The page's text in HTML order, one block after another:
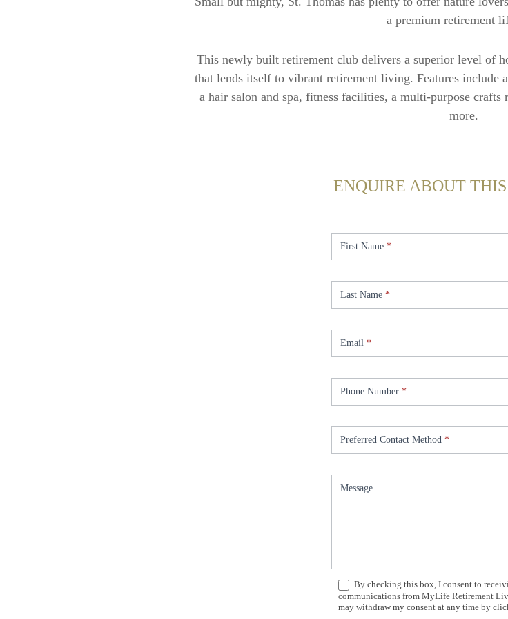
a premium retirement
This newly built retirement club delivers a superior level of
that lends itself to vibrant retirement living. Features include
a hair salon and spa, fitness facilities, a multi-purpose crafts
more.
ENQUIRE ABOUT
St.
First Name *
Last Name *
Email *
Phone Number *
Preferred Contact Method *
Message
By checking this box, I consent to
communications from MyLife Retirement
may withdraw my consent at any time by